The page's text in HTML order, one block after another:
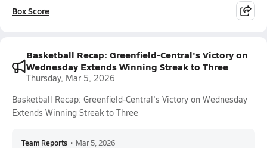
Box Score
Basketball Recap: Greenfield-Central's Victory on
Wednesday Extends Winning Streak to Three
Thursday, Mar 5, 2026
Basketball Recap: Greenfield-Central's Victory on Wednesday
Extends Winning Streak to Three
Team Reports • Mar 5, 2026